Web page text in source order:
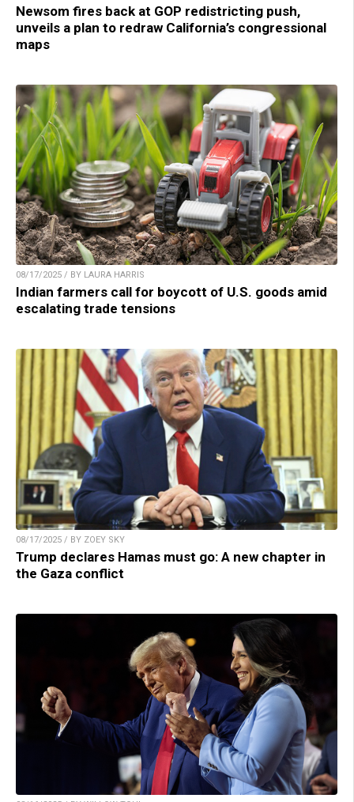
Newsom fires back at GOP redistricting push,
unveils a plan to redraw California’s congressional
maps
08/17/2025 / BY LAURA HARRIS
Indian farmers call for boycott of U.S. goods amid
escalating trade tensions
08/17/2025 / BY ZOEY SKY
Trump declares Hamas must go: A new chapter in
the Gaza conflict